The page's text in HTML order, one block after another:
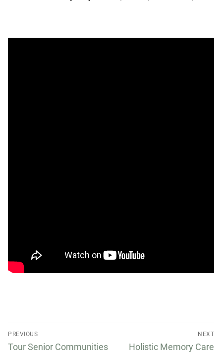
PREVIOUS
Tour Senior Communities
NEXT
Holistic Memory Care